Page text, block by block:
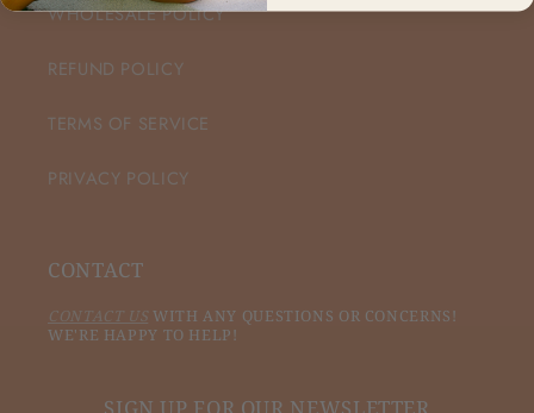
WHOLESALE POLICY
REFUND POLICY
TERMS OF SERVICE
PRIVACY POLICY
CONTACT
CONTACT US WITH ANY QUESTIONS OR CONCERNS!
WE'RE HAPPY TO HELP!
SIGN UP FOR OUR NEWSLETTER